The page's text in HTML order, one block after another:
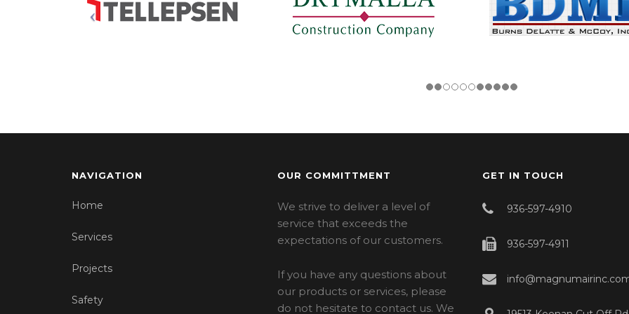
NAVIGATION
Home
Services
Projects
Safety
OUR COMMITTMENT
We strive to deliver a level of
service that exceeds the
expectations of our customers.
If you have any questions about
our products or services, please
do not hesitate to contact us. We
GET IN TOUCH
936-597-4910
936-597-4911